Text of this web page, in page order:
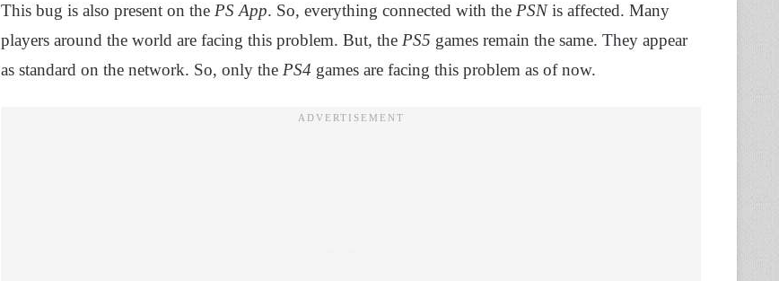
This bug is also present on the PS App. So, everything connected with the PSNis affected. Many
players around the world are facing this problem. But, the PS5 games remain the same. They appear
as standard on the network. So, only the PS4 games are facing this problem as of now.